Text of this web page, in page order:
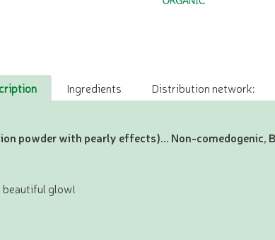
Ingredients Distribution network:
powder with pearly effects)... Non-comedogenic,
beautiful glow!